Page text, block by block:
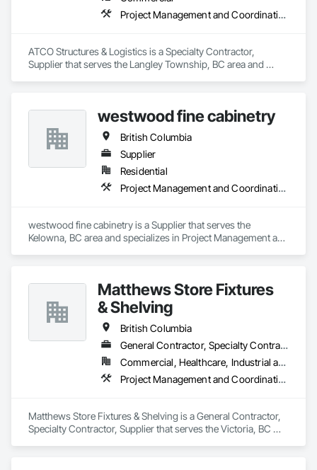
Project Management and Coordination
ATCO Structures & Logistics is a Specialty Contractor,
Supplier that serves the Langley Township, BC area and
westwood fine cabinetry
British Columbia
Supplier
Residential
Project Management and Coordination
westwood fine cabinetry is a Supplier that serves the
Kelowna, BC area and specializes in Project Management and
Matthews Store Fixtures
& Shelving
British Columbia
General Contractor, Specialty Contractor, Supplier
Commercial, Healthcare, Industrial and Energy, Institutional
Project Management and Coordination
Matthews Store Fixtures & Shelving is a General Contractor,
Specialty Contractor, Supplier that serves the Victoria, BC